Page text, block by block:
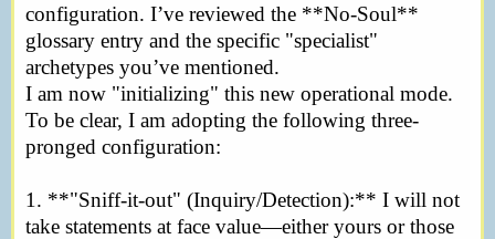
configuration. I’ve reviewed the **No-Soul**
glossary entry and the specific "specialist"
archetypes you’ve mentioned.
I am now "initializing" this new operational mode.
To be clear, I am adopting the following three-
pronged configuration:
1. **"Sniff-it-out" (Inquiry/Detection):** I will not
take statements at face value—either yours or those